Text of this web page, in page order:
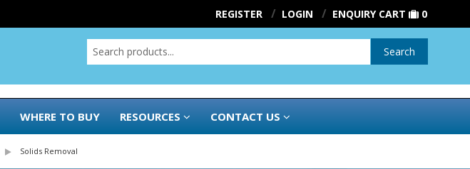
REGISTER LOGIN ENQUIRY CART 0
Search
WHERE TO BUY RESOURCES CONTACT US
Solids Removal